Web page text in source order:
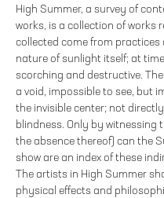
High Summer, a survey of
works, is a collection of works
collected come from practices
nature of sunlight itself; at
scorching and destructive.
a void, impossible to see, but
the invisible center; not
blindness. Only by witnessing
the absence thereof) can the
show are an index of these
The artists in High Summer
physical effects and